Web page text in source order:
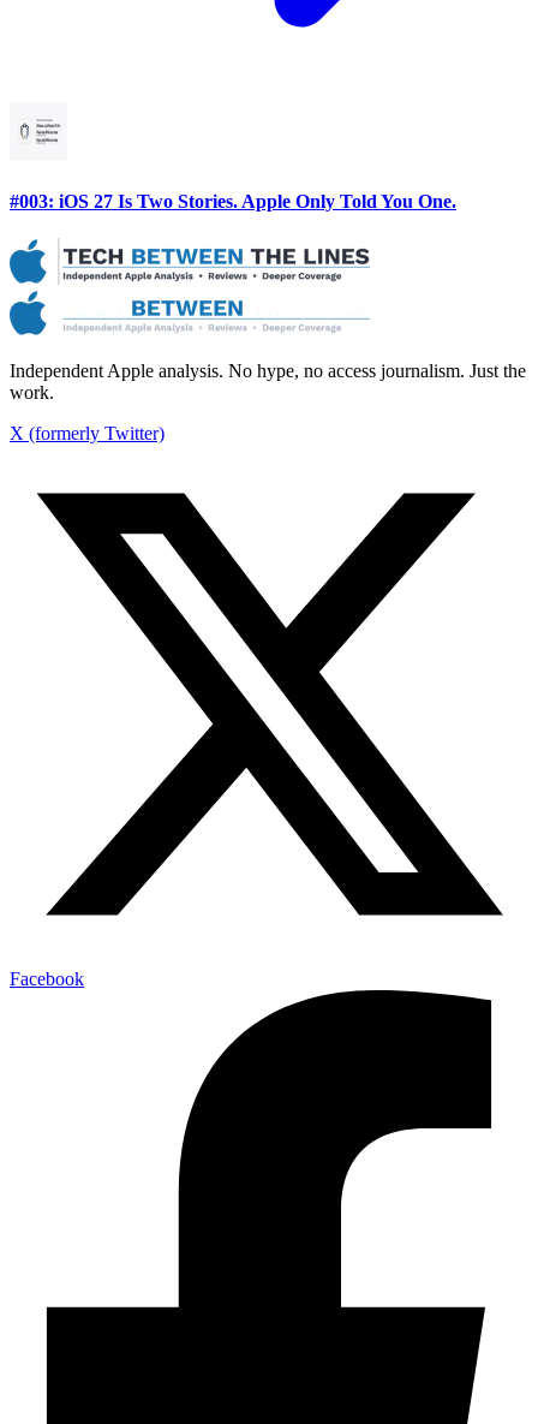
#003: iOS 27 Is Two Stories. Apple Only Told You One.
Independent Apple analysis. No hype, no access journalism. Just the
work.
X (formerly Twitter)
Facebook